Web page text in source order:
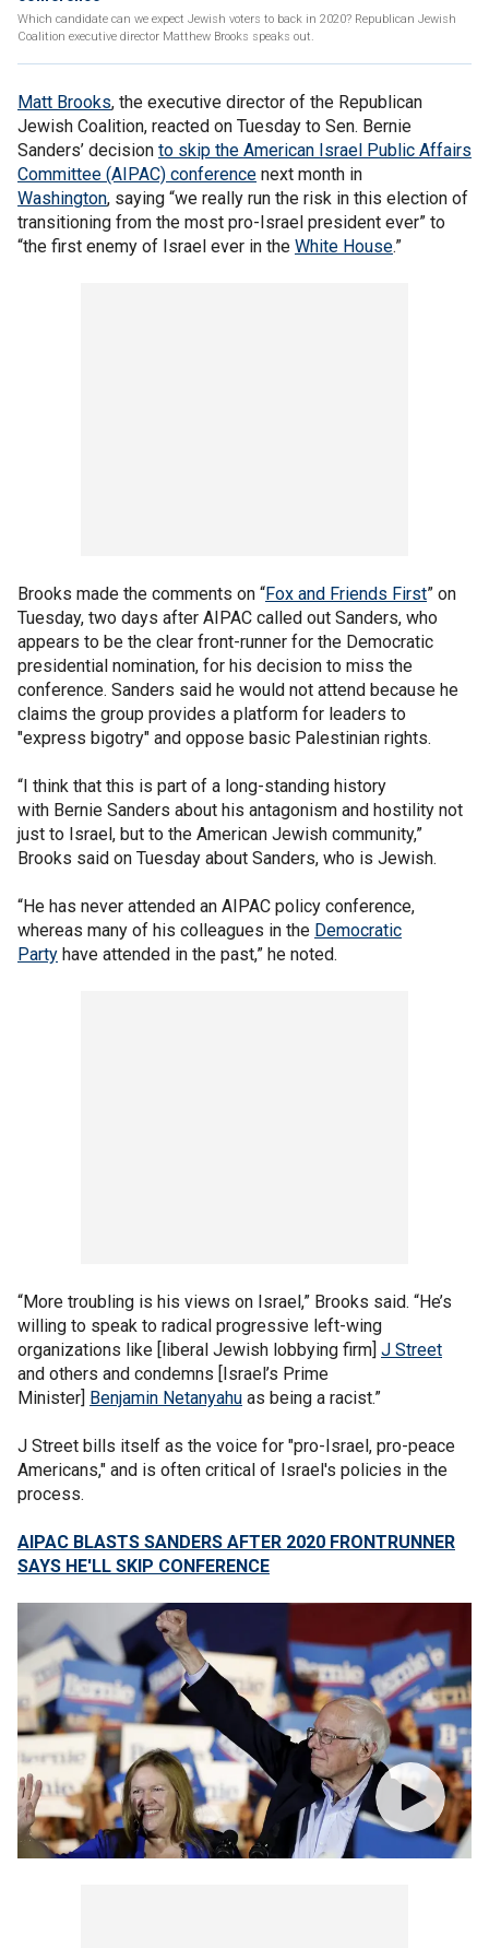
Which candidate can we expect Jewish voters to back in 2020? Republican Jewish
Coalition executive director Matthew Brooks speaks out.
Matt Brooks, the executive director of the Republican
Jewish Coalition, reacted on Tuesday to Sen. Bernie
Sanders’ decision to skip the American Israel Public Affairs
Committee (AIPAC) conference next month in
Washington, saying “we really run the risk in this election of
transitioning from the most pro-Israel president ever” to
“the first enemy of Israel ever in the White House.”
Brooks made the comments on “Fox and Friends First” on
Tuesday, two days after AIPAC called out Sanders, who
appears to be the clear front-runner for the Democratic
presidential nomination, for his decision to miss the
conference. Sanders said he would not attend because he
claims the group provides a platform for leaders to
"express bigotry" and oppose basic Palestinian rights.
“I think that this is part of a long-standing history
with Bernie Sanders about his antagonism and hostility not
just to Israel, but to the American Jewish community,”
Brooks said on Tuesday about Sanders, who is Jewish.
“He has never attended an AIPAC policy conference,
whereas many of his colleagues in the Democratic
Party have attended in the past,” he noted.
“More troubling is his views on Israel,” Brooks said. “He’s
willing to speak to radical progressive left-wing
organizations like [liberal Jewish lobbying firm] J Street
and others and condemns [Israel’s Prime
Minister] Benjamin Netanyahu as being a racist.”
J Street bills itself as the voice for "pro-Israel, pro-peace
Americans," and is often critical of Israel's policies in the
process.
AIPAC BLASTS SANDERS AFTER 2020 FRONTRUNNER
SAYS HE'LL SKIP CONFERENCE